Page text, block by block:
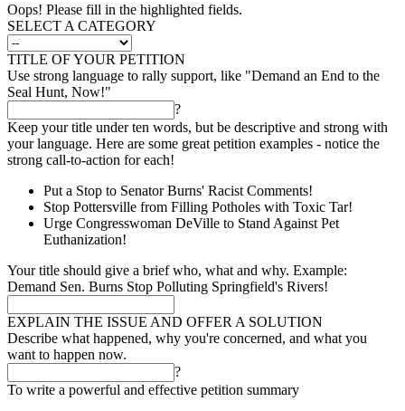
Oops! Please fill in the highlighted fields.
SELECT A CATEGORY
TITLE OF YOUR PETITION
Use strong language to rally support, like "Demand an End to the
Seal Hunt, Now!"
?
Keep your title under ten words, but be descriptive and strong with
your language. Here are some great petition examples - notice the
strong call-to-action for each!
Put a Stop to Senator Burns' Racist Comments!
Stop Pottersville from Filling Potholes with Toxic Tar!
Urge Congresswoman DeVille to Stand Against Pet
Euthanization!
Your title should give a brief who, what and why. Example:
Demand Sen. Burns Stop Polluting Springfield's Rivers!
EXPLAIN THE ISSUE AND OFFER A SOLUTION
Describe what happened, why you're concerned, and what you
want to happen now.
?
To write a powerful and effective petition summary